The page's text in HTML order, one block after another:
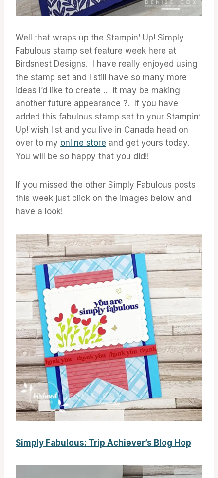
Well that wraps up the Stampin’ Up! Simply
Fabulous stamp set feature week here at
Birdsnest Designs. I have really enjoyed using
the stamp set and I still have so many more
ideas I’d like to create … it may be making
another future appearance ?. If you have
added this fabulous stamp set to your Stampin’
Up! wish list and you live in Canada head on
over to my online store and get yours today.
You will be so happy that you did!!
If you missed the other Simply Fabulous posts
this week just click on the images below and
have a look!
Simply Fabulous: Trip Achiever’s Blog Hop